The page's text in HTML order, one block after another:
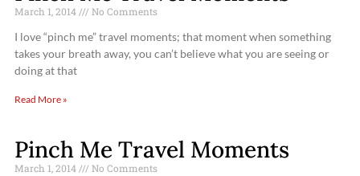
March 1, 2014 No Comments
I love “pinch me” travel moments; that moment when something
takes your breath away, you can’t believe what you are seeing or
doing at that
Read More »
Pinch Me Travel Moments
March 1, 2014 No Comments